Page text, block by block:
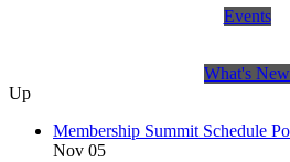
Events
What's New
Up
Membership Summit Schedule
Nov 05